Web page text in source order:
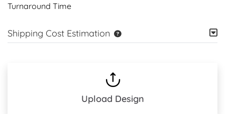
Turnaround Time
Shipping Cost Estimation
Upload Design